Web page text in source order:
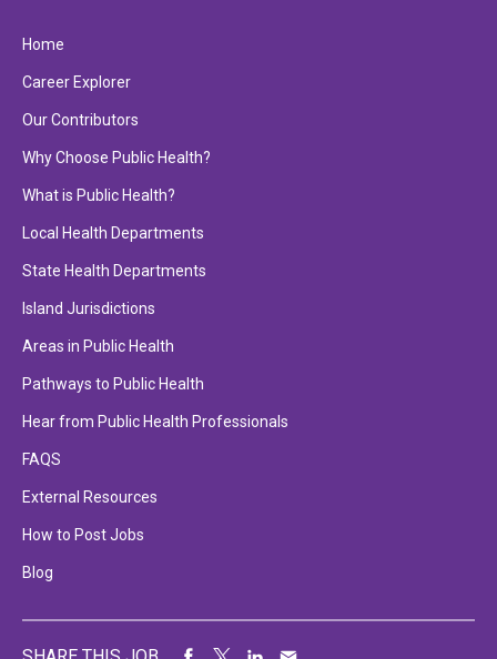
Home
Career Explorer
Our Contributors
Why Choose Public Health?
What is Public Health?
Local Health Departments
State Health Departments
Island Jurisdictions
Areas in Public Health
Pathways to Public Health
Hear from Public Health Professionals
FAQS
External Resources
How to Post Jobs
Blog